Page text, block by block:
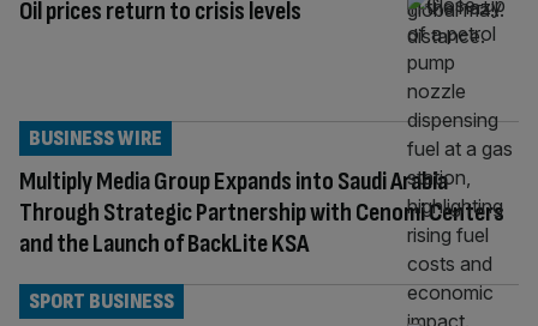
Oil prices return to crisis levels
Multiply Media Group Expands into Saudi Arabia
Through Strategic Partnership with Cenomi Centers
and the Launch of BackLite KSA
BUSINESS WIRE
SPORT BUSINESS